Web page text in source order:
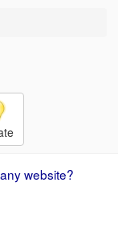
website?